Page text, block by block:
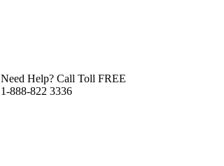
Need Help? Call Toll FREE
1-888-822 3336